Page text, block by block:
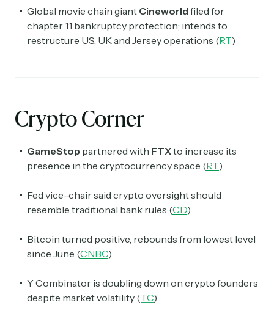
Global movie chain giant Cineworld filed for
chapter 11 bankruptcy protection; intends to
restructure US, UK and Jersey operations (RT)
Crypto Corner
GameStop partnered with FTXto increase its
presence in the cryptocurrency space (RT)
Fed vice-chair said crypto oversight should
resemble traditional bank rules (CD)
Bitcoin turned positive, rebounds from lowest level
since June (CNBC)
Y Combinator is doubling down on crypto founders
despite market volatility (TC)